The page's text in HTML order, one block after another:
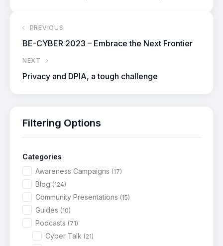
PREVIOUS
BE-CYBER 2023 – Embrace the Next Frontier
NEXT
Privacy and DPIA, a tough challenge
Filtering Options
Categories
Awareness Campaigns (17)
Blog (124)
Community Presentations (15)
Guides (10)
Podcasts (71)
Cyber Talk (21)